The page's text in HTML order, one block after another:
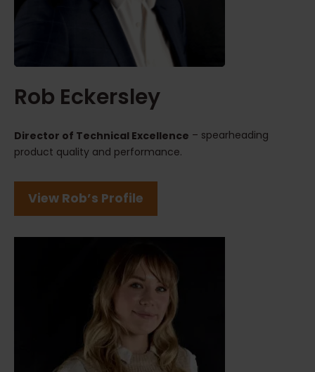
Rob Eckersley
Director of Technical Excellence – spearheading
product quality and performance.
View Rob’s Profile